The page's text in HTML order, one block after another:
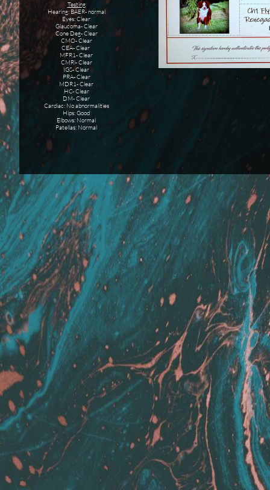
Testing
Hearing: BAER- normal
Eyes: Clear
Glaucoma- Clear
Cone Deg- Clear
CMO- Clear
CEA- Clear
MFR1- Clear
CMRi- Clear
IGS- Clear
PRA- Clear
MDR1- Clear
HC- Clear
DM- Clear
Cardiac: No abnormalities
Hips: Good
Elbows: Normal
Patellas: Normal